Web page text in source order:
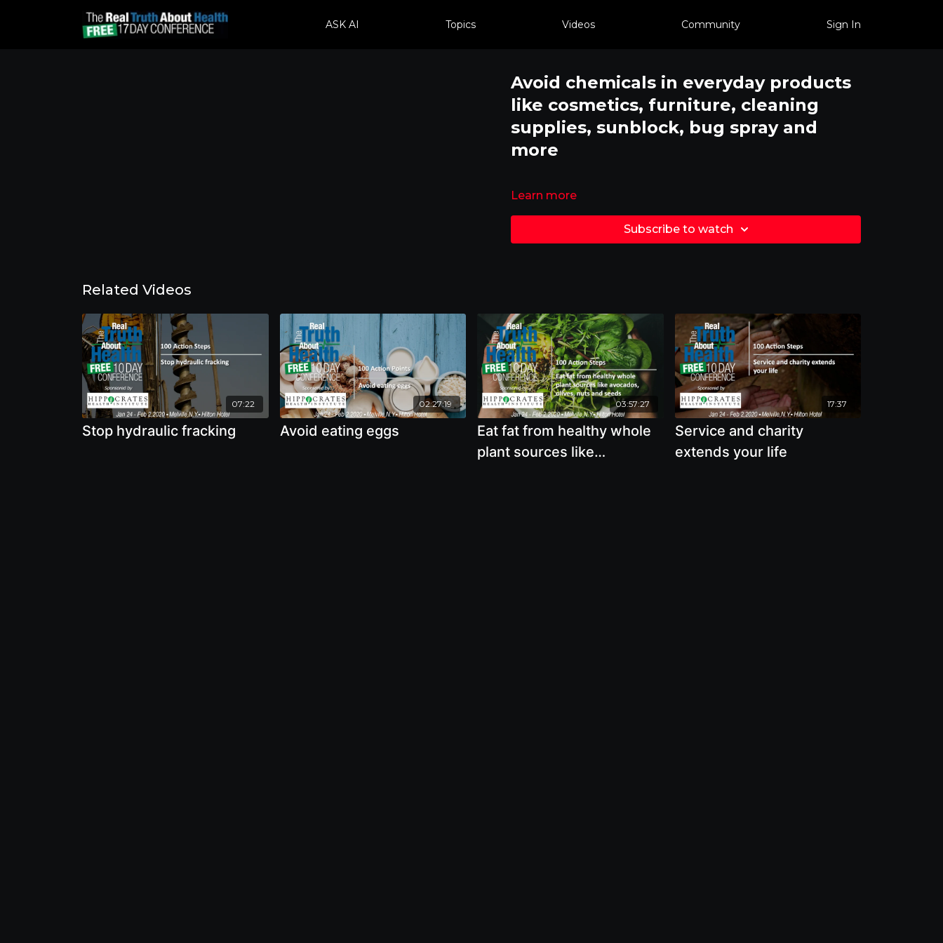
ASK AI Topics Videos Community Sign In
Avoid chemicals in everyday products
like cosmetics, furniture, cleaning
supplies, sunblock, bug spray and
more
Learn more
Subscribe to watch
Related Videos
07:22
Stop hydraulic fracking
02:27:19
Avoid eating eggs
03:57:27
Eat fat from healthy whole
plant sources like
17:37
Service and charity
extends your life